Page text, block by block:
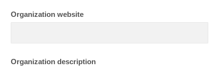
Organization website
Organization description